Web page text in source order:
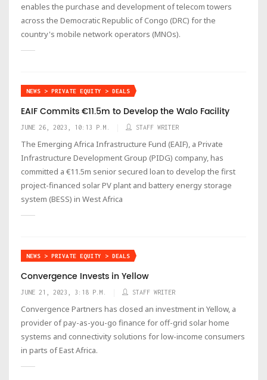
enables the purchase and development of telecom towers
across the Democratic Republic of Congo (DRC) for the
country's mobile network operators (MNOs).
NEWS > PRIVATE EQUITY > DEALS
EAIF Commits €11.5m to Develop the Walo Facility
JUNE 26, 2023, 10:13 P.M. STAFF WRITER
The Emerging Africa Infrastructure Fund (EAIF), a Private
Infrastructure Development Group (PIDG) company, has
committed a €11.5m senior secured loan to develop the first
project-financed solar PV plant and battery energy storage
system (BESS) in West Africa
NEWS > PRIVATE EQUITY > DEALS
Convergence Invests in Yellow
JUNE 21, 2023, 3:18 P.M. STAFF WRITER
Convergence Partners has closed an investment in Yellow, a
provider of pay-as-you-go finance for off-grid solar home
systems and connectivity solutions for low-income consumers
in parts of East Africa.